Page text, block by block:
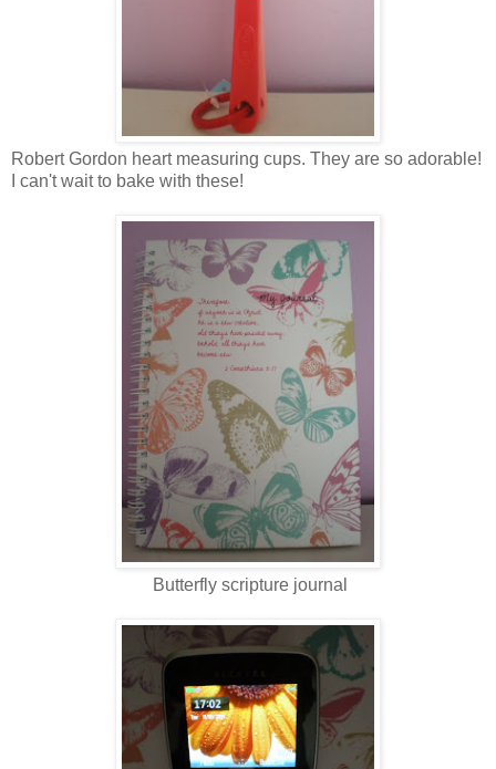
Robert Gordon heart measuring cups. They are so adorable!
I can't wait to bake with these!
Butterfly scripture journal